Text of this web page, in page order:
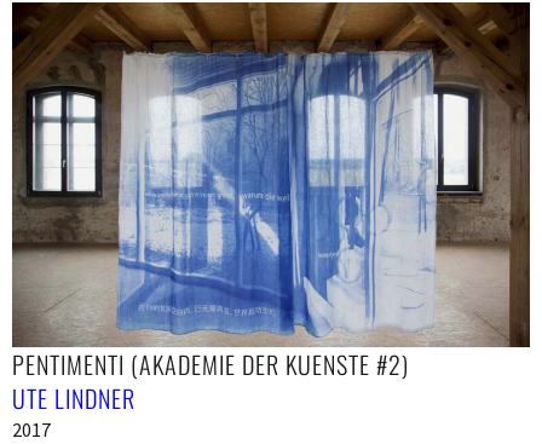
PENTIMENTI (AKADEMIE DER KUENSTE #2)
UTE LINDNER
2017